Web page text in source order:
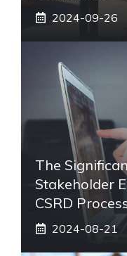
2024-09-26
The
Stakeholder
CSRD
2024-08-21